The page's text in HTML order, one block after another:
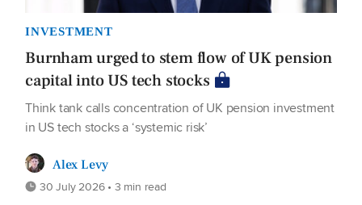
INVESTMENT
Burnham urged to stem flow of UK pension
capital into US tech stocks
Think tank calls concentration of UK pension investment
in US tech stocks a ‘systemic risk’
Alex Levy
30 July 2026 • 3 min read